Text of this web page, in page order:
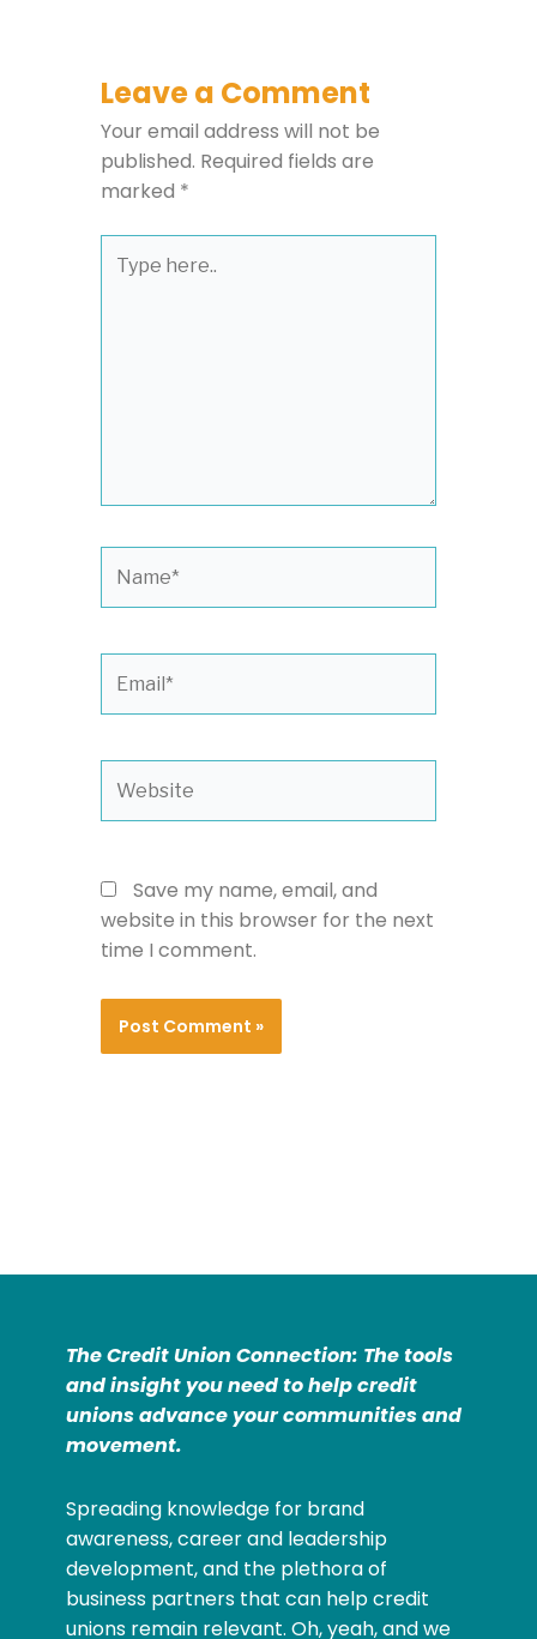
Leave a Comment
Your email address will not be
published. Required fields are
marked *
here..
Save my name, email, and
website in this browser for the next
time I comment.
The Credit Union Connection: The tools
and insight you need to help credit
unions advance your communities and
movement.
Spreading knowledge for brand
awareness, career and leadership
development, and the plethora of
business partners that can help credit
unions remain relevant. Oh, yeah, and we